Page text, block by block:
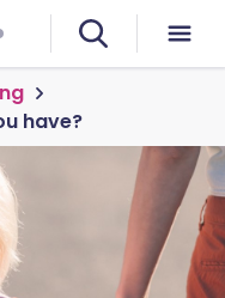
have?